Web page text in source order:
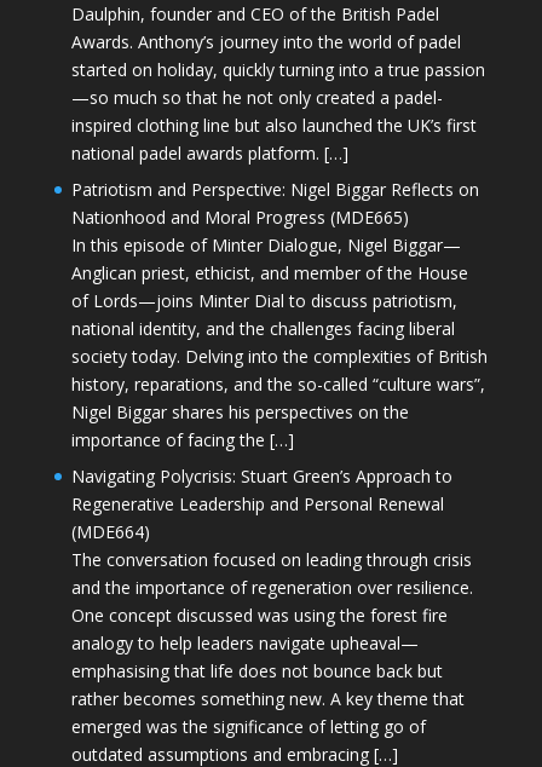
Daulphin, founder and CEO of the British Padel
Awards. Anthony’s journey into the world of padel
started on holiday, quickly turning into a true passion
—so much so that he not only created a padel-
inspired clothing line but also launched the UK’s first
national padel awards platform. […]
Patriotism and Perspective: Nigel Biggar Reflects on
Nationhood and Moral Progress (MDE665)
In this episode of Minter Dialogue, Nigel Biggar—
Anglican priest, ethicist, and member of the House
of Lords—joins Minter Dial to discuss patriotism,
national identity, and the challenges facing liberal
society today. Delving into the complexities of British
history, reparations, and the so-called “culture wars”,
Nigel Biggar shares his perspectives on the
importance of facing the […]
Navigating Polycrisis: Stuart Green’s Approach to
Regenerative Leadership and Personal Renewal
(MDE664)
The conversation focused on leading through crisis
and the importance of regeneration over resilience.
One concept discussed was using the forest fire
analogy to help leaders navigate upheaval—
emphasising that life does not bounce back but
rather becomes something new. A key theme that
emerged was the significance of letting go of
outdated assumptions and embracing […]